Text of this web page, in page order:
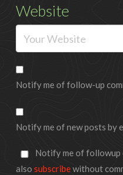
Website
Notify me of follow-up
Notify me of new posts by
Notify me of followup
also subscribewithout